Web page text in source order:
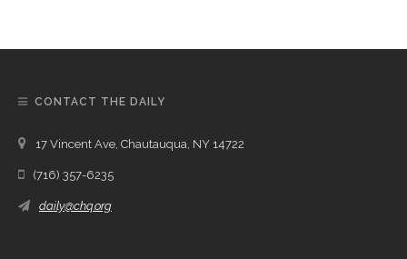
CONTACT THE DAILY
17 Vincent Ave, Chautauqua, NY 14722
(716) 357-6235
daily@chq.org